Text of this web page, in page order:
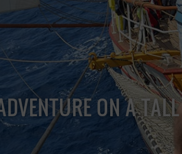
ON A